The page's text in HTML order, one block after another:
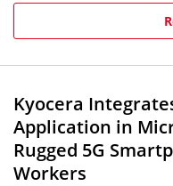
Kyocera
Application in
Rugged 5G
Workers